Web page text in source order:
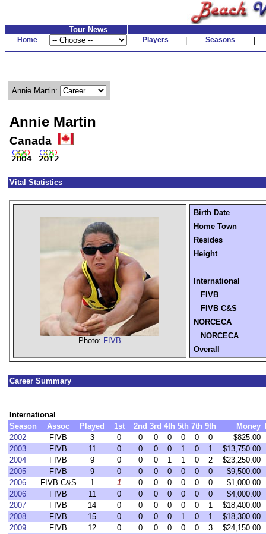
Tour News
Home Players Seasons
Annie Martin:
Annie Martin
Canada
Vital Statistics
Photo: FIVB
Birth Date
Home Town
Resides
Height
International
FIVB
FIVB C&S
NORCECA
NORCECA
Overall
Career Summary
International
Season
Assoc Played 1st 2nd 3rd 4th 5th 7th 9th Money
2002
FIVB 3 0 0 0 0 0 0 0
$825.00
2003
FIVB 11 0 0 0 0 1 0 1
$13,750.00
2004
FIVB 9 0 0 0 1 1 0 2
$23,250.00
2005
FIVB 9 0 0 0 0 0 0 0
$9,500.00
2006
FIVB C&S 1 1 0 0 0 0 0 0
$1,000.00
2006
FIVB 11 0 0 0 0 0 0 0
$4,000.00
2007
FIVB 14 0 0 0 0 0 0 1
$18,400.00
2008
FIVB 15 0 0 0 0 1 0 1
$18,300.00
2009
FIVB 12 0 0 0 0 0 0 3
$24,150.00